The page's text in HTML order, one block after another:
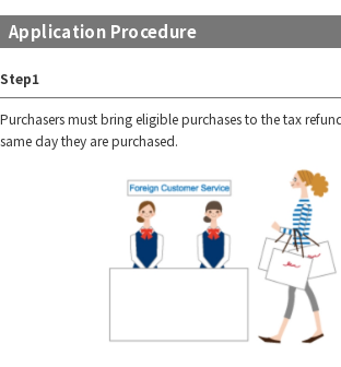
Application Procedure
Step1
Purchasers must bring eligible purchases to the tax
same day they are purchased.